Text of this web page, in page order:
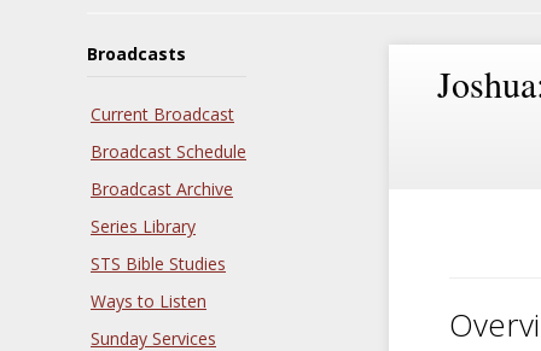
Broadcasts
Current Broadcast
Broadcast Schedule
Broadcast Archive
Series Library
STS Bible Studies
Ways to Listen
Sunday Services